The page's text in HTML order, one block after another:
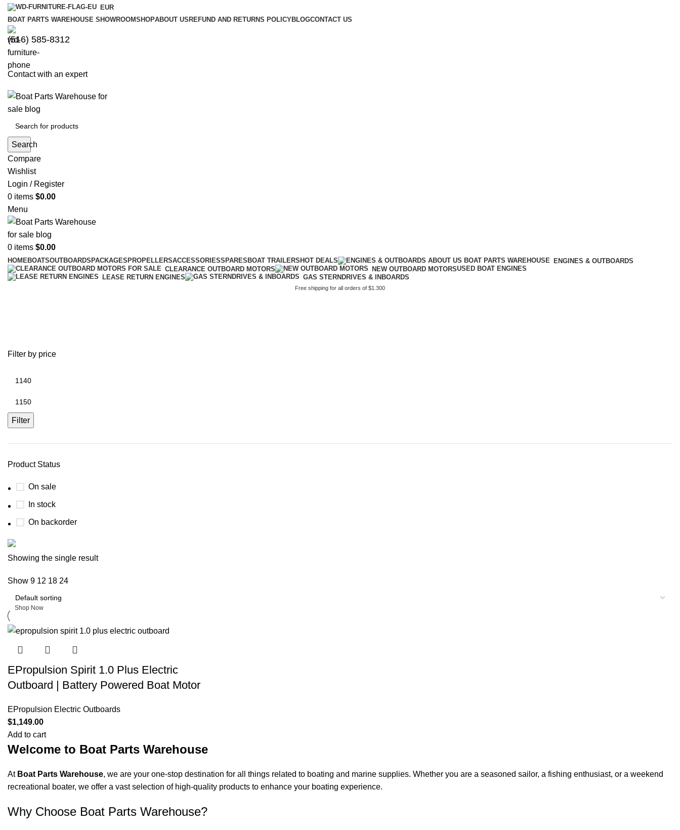
EUR
BOAT PARTS WAREHOUSE SHOWROOMSHOPABOUT US REFUND AND RETURNS POLICYBLOGCONTACT US
‪(516) 585-8312‬
Contact with an expert
Search
Compare
Wishlist
Login / Register
0 items $0.00
Menu
0 items $0.00
HOMEBOATSOUTBOARDS PACKAGES PROPELLERSACCESSORIESSPARES BOAT TRAILERS HOT DEALS
ENGINES & OUTBOARDS
CLEARANCE OUTBOARD MOTORS
NEW OUTBOARD MOTORSUSED BOAT ENGINES
LEASE RETURN ENGINES
GAS STERNDRIVES & INBOARDS
Free shipping for all orders of $1.300
Filter by price
Filter
Product Status
On sale
In stock
On backorder
Boat Parts Warehouse
Discount 15% Payment with BTC
days 00 hr
Shop Now
Showing the single result
Show 9 12 18 24
EPropulsion Spirit 1.0 Plus Electric
Outboard | Battery Powered Boat Motor
EPropulsion Electric Outboards
$1,149.00
Add to cart
Welcome to Boat Parts Warehouse
At Boat Parts Warehouse, we are your one-stop destination for all things related to boating and marine supplies. Whether you are a seasoned sailor, a fishing enthusiast, or a weekend
recreational boater, we offer a vast selection of high-quality products to enhance your boating experience.
Why Choose Boat Parts Warehouse?